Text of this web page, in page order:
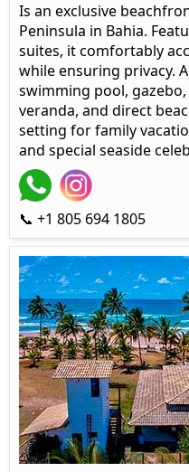
Is an exclusive
Peninsula in Bahia.
suites, it comfortably
while ensuring privacy.
swimming pool,
veranda, and direct
setting for family
and special seaside
📞 +1 805 694 1805